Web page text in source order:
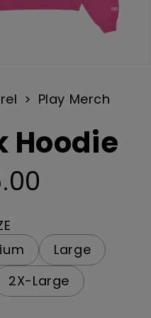
Play Merch
Hoodie
Large
2X-Large